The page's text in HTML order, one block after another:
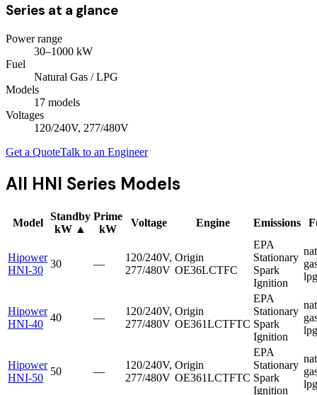
Series at a glance
Power range
30–1000 kW
Fuel
Natural Gas / LPG
Models
17 models
Voltages
120/240V, 277/480V
Get a QuoteTalk to an Engineer
All HNI Series Models
Model
Standby
kW ▲
Prime
kW
Voltage Engine Emissions
Hipower
HNI-30
30 —
120/240V,
277/480V
Origin
OE36LCTFC
EPA
Stationary
Spark
Ignition
lpg
Hipower
HNI-40
40 —
120/240V,
277/480V
Origin
OE361LCTFTC
EPA
Stationary
Spark
Ignition
lpg
Hipower
HNI-50
50 —
120/240V,
277/480V
Origin
OE361LCTFTC
EPA
Stationary
Spark
Ignition
lpg